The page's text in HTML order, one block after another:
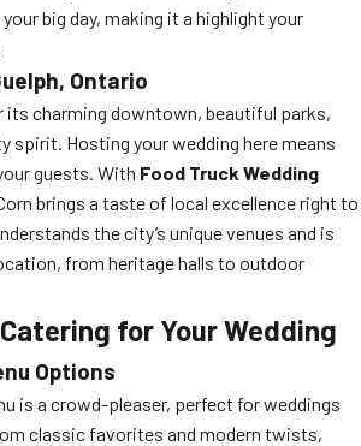
big day, making it a highlight your
Ontario
its charming downtown, beautiful parks,
spirit. Hosting your wedding here means
guests. With Food Truck Wedding
brings a taste of local excellence right to
the city’s unique venues and is
from heritage halls to outdoor
for Your Wedding
Options
is a crowd-pleaser, perfect for weddings
classic favorites and modern twists,